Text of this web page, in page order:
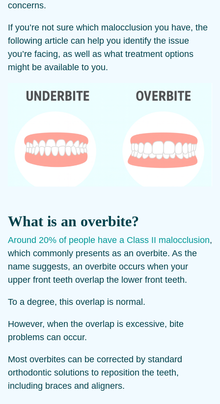
concerns.
If you’re not sure which malocclusion you have, the
following article can help you identify the issue
you’re facing, as well as what treatment options
might be available to you.
What is an overbite?
Around 20% of people have a Class II malocclusion,
which commonly presents as an overbite. As the
name suggests, an overbite occurs when your
upper front teeth overlap the lower front teeth.
To a degree, this overlap is normal.
However, when the overlap is excessive, bite
problems can occur.
Most overbites can be corrected by standard
orthodontic solutions to reposition the teeth,
including braces and aligners.